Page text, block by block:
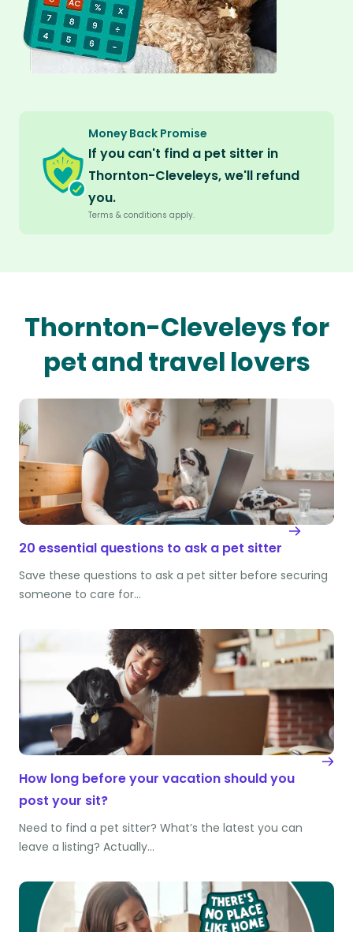
Money Back Promise
If you can't find a pet sitter in
Thornton-Cleveleys, we'll refund
you.
Terms & conditions apply.
Thornton-Cleveleys for
pet and travel lovers
20 essential questions to ask a pet sitter
Save these questions to ask a pet sitter before securing
someone to care for…
How long before your vacation should you
post your sit?
Need to find a pet sitter? What’s the latest you can
leave a listing? Actually…